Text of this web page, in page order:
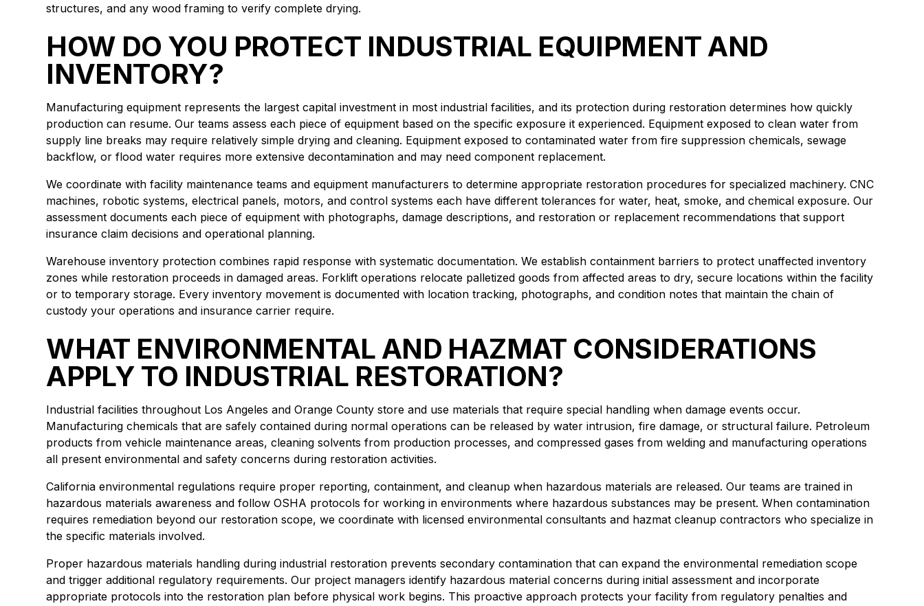
structures, and any wood framing to verify complete drying.
HOW DO YOU PROTECT INDUSTRIAL EQUIPMENT AND
INVENTORY?
Manufacturing equipment represents the largest capital investment in most industrial facilities, and its protection during restoration determines how quickly
production can resume. Our teams assess each piece of equipment based on the specific exposure it experienced. Equipment exposed to clean water from
supply line breaks may require relatively simple drying and cleaning. Equipment exposed to contaminated water from fire suppression chemicals, sewage
backflow, or flood water requires more extensive decontamination and may need component replacement.
We coordinate with facility maintenance teams and equipment manufacturers to determine appropriate restoration procedures for specialized machinery. CNC
machines, robotic systems, electrical panels, motors, and control systems each have different tolerances for water, heat, smoke, and chemical exposure. Our
assessment documents each piece of equipment with photographs, damage descriptions, and restoration or replacement recommendations that support
insurance claim decisions and operational planning.
Warehouse inventory protection combines rapid response with systematic documentation. We establish containment barriers to protect unaffected inventory
zones while restoration proceeds in damaged areas. Forklift operations relocate palletized goods from affected areas to dry, secure locations within the facility
or to temporary storage. Every inventory movement is documented with location tracking, photographs, and condition notes that maintain the chain of
custody your operations and insurance carrier require.
WHAT ENVIRONMENTAL AND HAZMAT CONSIDERATIONS
APPLY TO INDUSTRIAL RESTORATION?
Industrial facilities throughout Los Angeles and Orange County store and use materials that require special handling when damage events occur.
Manufacturing chemicals that are safely contained during normal operations can be released by water intrusion, fire damage, or structural failure. Petroleum
products from vehicle maintenance areas, cleaning solvents from production processes, and compressed gases from welding and manufacturing operations
all present environmental and safety concerns during restoration activities.
California environmental regulations require proper reporting, containment, and cleanup when hazardous materials are released. Our teams are trained in
hazardous materials awareness and follow OSHA protocols for working in environments where hazardous substances may be present. When contamination
requires remediation beyond our restoration scope, we coordinate with licensed environmental consultants and hazmat cleanup contractors who specialize in
the specific materials involved.
Proper hazardous materials handling during industrial restoration prevents secondary contamination that can expand the environmental remediation scope
and trigger additional regulatory requirements. Our project managers identify hazardous material concerns during initial assessment and incorporate
appropriate protocols into the restoration plan before physical work begins. This proactive approach protects your facility from regulatory penalties and